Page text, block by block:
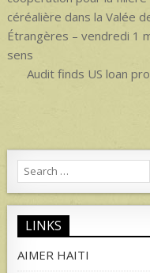
céréalière dans la Valée
Étrangères – vendredi 1
sens
Audit finds US loan
Search
for:
LINKS
AIMER HAITI